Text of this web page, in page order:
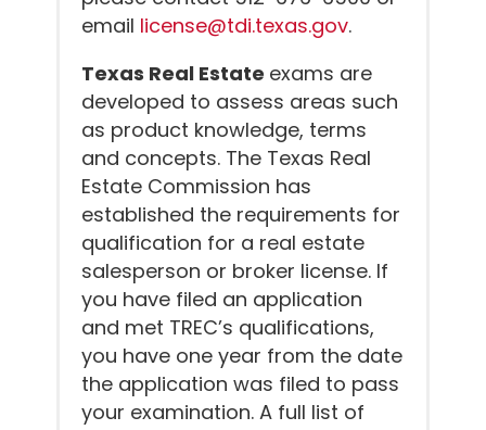
email license@tdi.texas.gov.
Texas Real Estate exams are
developed to assess areas such
as product knowledge, terms
and concepts. The Texas Real
Estate Commission has
established the requirements for
qualification for a real estate
salesperson or broker license. If
you have filed an application
and met TREC’s qualifications,
you have one year from the date
the application was filed to pass
your examination. A full list of